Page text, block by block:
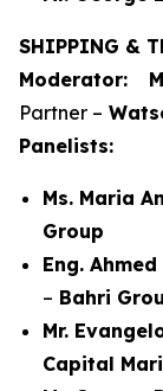
SHIPPING &
Moderator:
Partner –
Panelists:
Ms. Maria
Group
Eng.
– Bahri
Mr.
Capital